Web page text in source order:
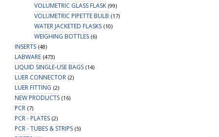
VOLUMETRIC GLASS FLASK (99)
VOLUMETRIC PIPETTE BULB (17)
WATER JACKETED FLASKS (10)
WEIGHING BOTTLES (6)
INSERTS (48)
LABWARE (473)
LIQUID SINGLE-USE BAGS (14)
LUER CONNECTOR (2)
LUER FITTING (2)
NEW PRODUCTS (16)
PCR (7)
PCR - PLATES (2)
PCR - TUBES & STRIPS (5)